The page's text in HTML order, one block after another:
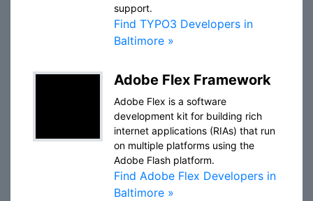
support.
Find TYPO3 Developers in
Baltimore »
Adobe Flex Framework
Adobe Flex is a software
development kit for building rich
internet applications (RIAs) that run
on multiple platforms using the
Adobe Flash platform.
Find Adobe Flex Developers in
Baltimore »